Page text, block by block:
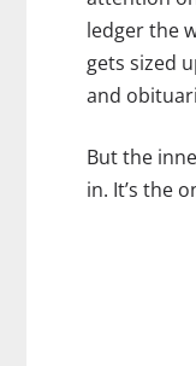
ledger the
gets sized
and
But the
in. It’s the